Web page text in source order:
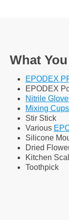
What
EPODEX
EPODEX
Nitrile
Mixing Cups
Stir Stick
Various
Silicone
Dried
Kitchen
Toothpick